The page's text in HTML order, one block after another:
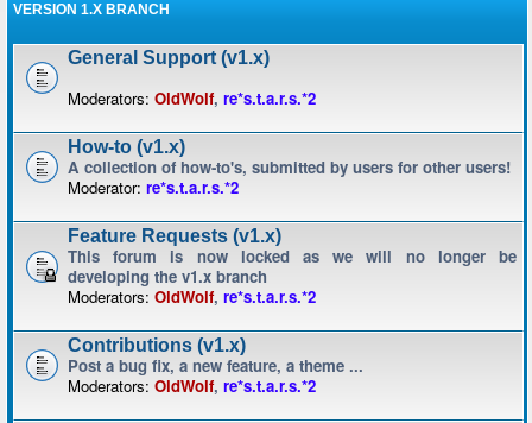
VERSION 1.X BRANCH
General Support (v1.x)
Moderators: OldWolf, re*s.t.a.r.s.*2
How-to (v1.x)
A collection of how-to's, submitted by users for other users!
Moderator: re*s.t.a.r.s.*2
Feature Requests (v1.x)
This forum is now locked as we will no longer be
developing the v1.x branch
Moderators: OldWolf, re*s.t.a.r.s.*2
Contributions (v1.x)
Post a bug fix, a new feature, a theme ...
Moderators: OldWolf, re*s.t.a.r.s.*2